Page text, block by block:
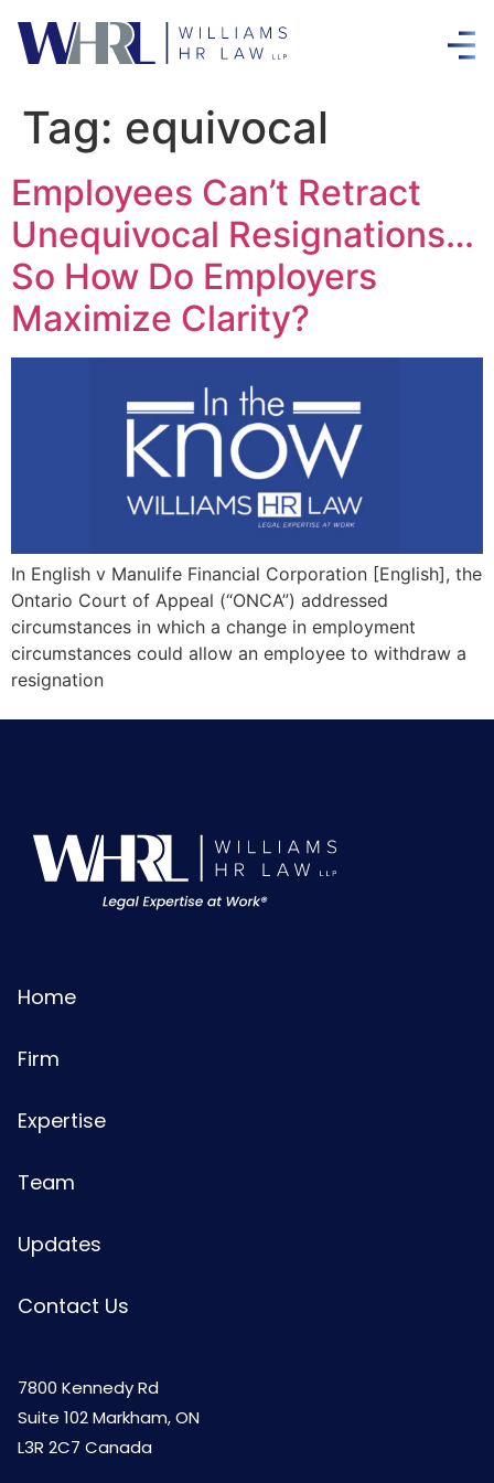
Tag: equivocal
Employees Can’t Retract
Unequivocal Resignations…
So How Do Employers
Maximize Clarity?
In English v Manulife Financial Corporation [English], the
Ontario Court of Appeal (“ONCA”) addressed
circumstances in which a change in employment
circumstances could allow an employee to withdraw a
resignation
Home
Firm
Expertise
Team
Updates
Contact Us
7800 Kennedy Rd
Suite 102 Markham, ON
L3R 2C7 Canada